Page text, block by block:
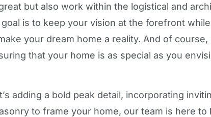
but also work within the logistical and
goal is to keep your vision at the forefront
your dream home a reality. And of
that your home is as special as you
adding a bold peak detail, incorporating
to frame your home, our team is here